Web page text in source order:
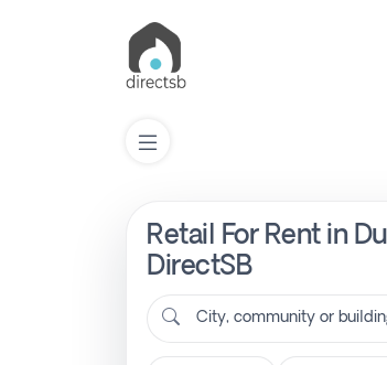
Retail For Rent in
DirectSB
City, community or